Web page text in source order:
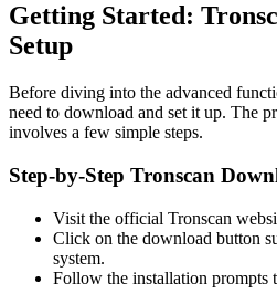
Getting Started:
Setup
Before diving into the advanced
need to download and set it up. The
involves a few simple steps.
Step-by-Step Tronscan
Visit the official Tronscan
Click on the download button
system.
Follow the installation prompts